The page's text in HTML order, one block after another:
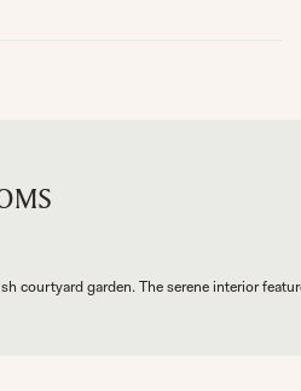
courtyard garden. The serene interior